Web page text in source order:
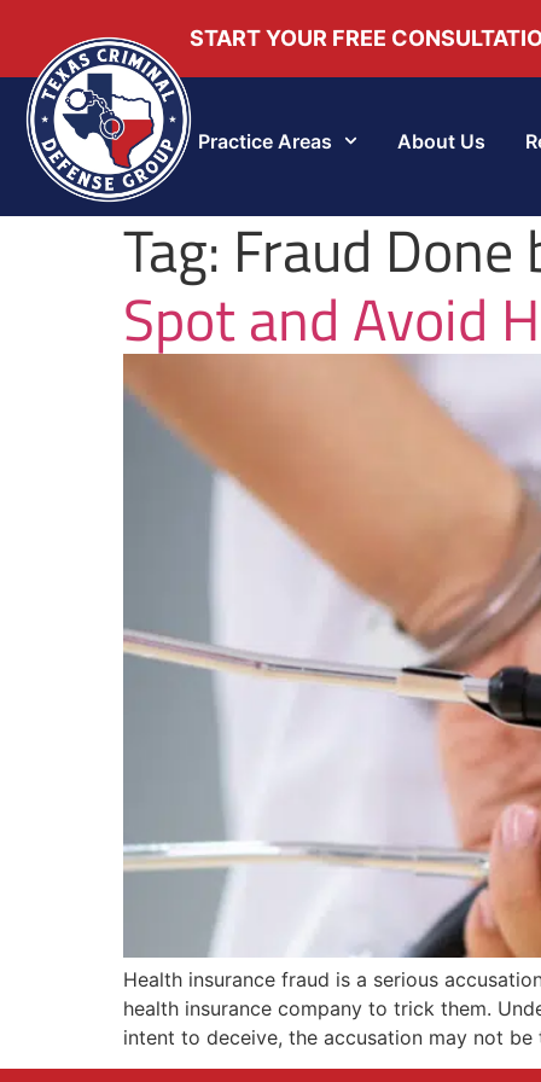
START YOUR FREE
Practice Areas About Us
Tag: Fraud
Spot and Avoid
Health insurance fraud is a serious
health insurance company to trick them.
intent to deceive, the accusation may not